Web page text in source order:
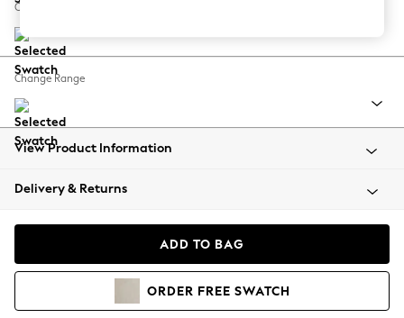
Balloon Trousers
Summer Footwear
All Clothing
Beachwear
Coats & Jackets
Hoodies & Sweatshirts
Change Feet
Change Range
View Product Information
Delivery & Returns
ADD TO BAG
ORDER FREE SWATCH